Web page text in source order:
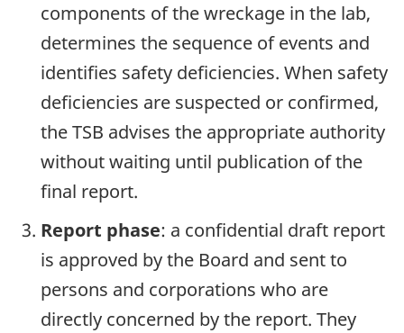
components of the wreckage in the lab,
determines the sequence of events and
identifies safety deficiencies. When safety
deficiencies are suspected or confirmed,
the TSB advises the appropriate authority
without waiting until publication of the
final report.
Report phase: a confidential draft report
is approved by the Board and sent to
persons and corporations who are
directly concerned by the report. They